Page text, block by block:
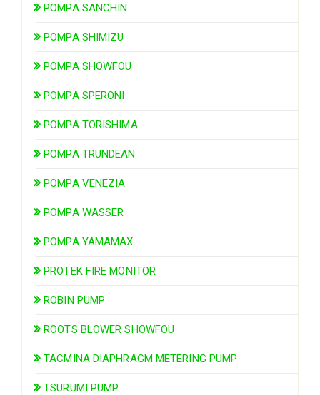
POMPA SANCHIN
POMPA SHIMIZU
POMPA SHOWFOU
POMPA SPERONI
POMPA TORISHIMA
POMPA TRUNDEAN
POMPA VENEZIA
POMPA WASSER
POMPA YAMAMAX
PROTEK FIRE MONITOR
ROBIN PUMP
ROOTS BLOWER SHOWFOU
TACMINA DIAPHRAGM METERING PUMP
TSURUMI PUMP